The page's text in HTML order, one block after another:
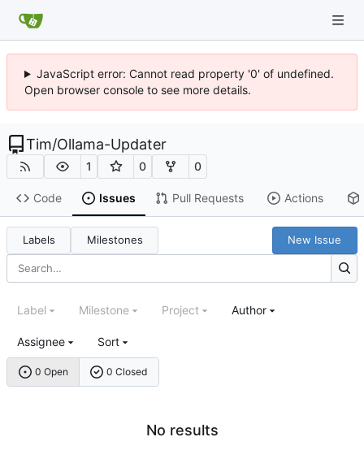
JavaScript error: Cannot read property '0' of undefined.
Open browser console to see more details.
Tim/Ollama-Updater
1 0 0
Code Issues Pull Requests Actions
Labels Milestones New Issue
0 Open 0 Closed
Label Milestone Project Author
Assignee Sort
No results